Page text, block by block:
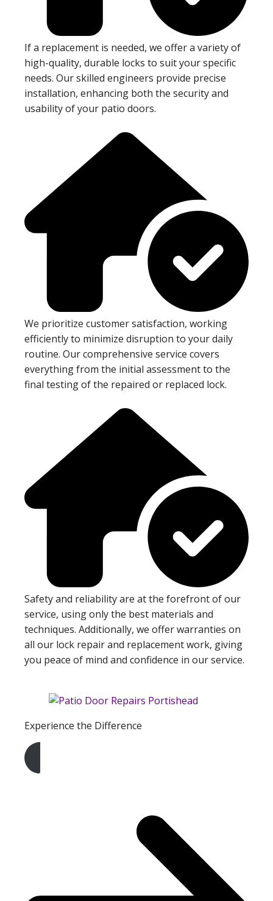
If a replacement is needed, we offer a variety of
high-quality, durable locks to suit your specific
needs. Our skilled engineers provide precise
installation, enhancing both the security and
usability of your patio doors.
We prioritize customer satisfaction, working
efficiently to minimize disruption to your daily
routine. Our comprehensive service covers
everything from the initial assessment to the
final testing of the repaired or replaced lock.
Safety and reliability are at the forefront of our
service, using only the best materials and
techniques. Additionally, we offer warranties on
all our lock repair and replacement work, giving
you peace of mind and confidence in our service.
Experience the Difference
Get A Free Quote